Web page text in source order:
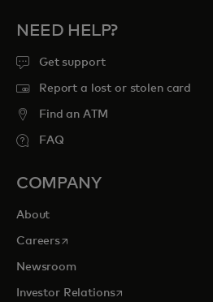
NEED HELP?
Get support
Report a lost or stolen card
Find an ATM
FAQ
COMPANY
About
Careersopens in a new tab
Newsroom
Investor Relationsopens in a new tab